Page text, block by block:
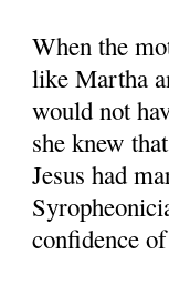
When the
like Martha
would not
she knew
Jesus had
confidence